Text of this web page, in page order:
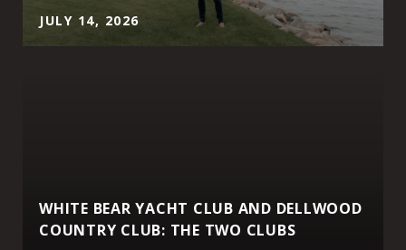
JULY 14, 2026
WHITE BEAR YACHT CLUB AND DELLWOOD
COUNTRY CLUB: THE TWO CLUBS